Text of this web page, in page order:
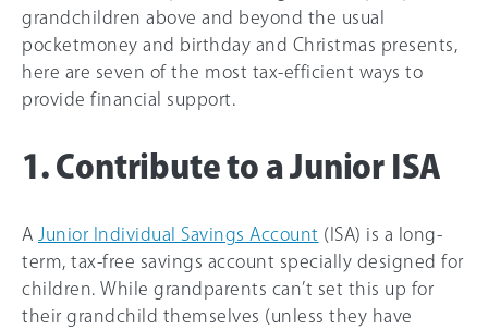
grandchildren above and beyond the usual
pocketmoney and birthday and Christmas presents,
here are seven of the most tax-efficient ways to
provide financial support.
1. Contribute to a Junior ISA
A Junior Individual Savings Account (ISA) is a long-
term, tax-free savings account specially designed for
children. While grandparents can’t set this up for
their grandchild themselves (unless they have